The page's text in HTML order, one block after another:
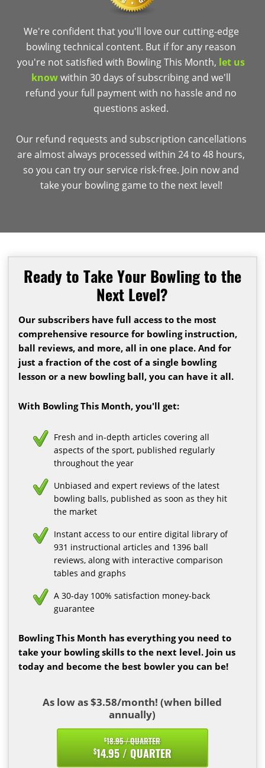
We're confident that you'll love our cutting-edge
bowling technical content. But if for any reason
you're not satisfied with Bowling This Month, let us
knowwithin 30 days of subscribing and we'll
refund your full payment with no hassle and no
questions asked.
Our refund requests and subscription cancellations
are almost always processed within 24 to 48 hours,
so you can try our service risk-free. Join now and
take your bowling game to the next level!
Ready to Take Your Bowling to the
Next Level?
Our subscribers have full access to the most
comprehensive resource for bowling instruction,
ball reviews, and more, all in one place. And for
just a fraction of the cost of a single bowling
lesson or a new bowling ball, you can have it all.
With Bowling This Month, you'll get:
Fresh and in-depth articles covering all
aspects of the sport, published regularly
throughout the year
Unbiased and expert reviews of the latest
bowling balls, published as soon as they hit
the market
Instant access to our entire digital library of
931 instructional articles and 1396 ball
reviews, along with interactive comparison
tables and graphs
A 30-day 100% satisfaction money-back
guarantee
Bowling This Month has everything you need to
take your bowling skills to the next level. Join us
today and become the best bowler you can be!
As low as $3.58/month! (when billed
annually)
$18.95 / QUARTER
$14.95 / QUARTER